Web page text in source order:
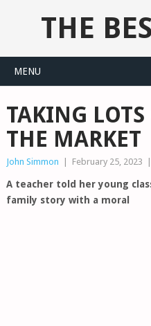
THE
MENU
TAKING LOTS
THE MARKET
John Simmon February 25, 2023
A teacher told her young
family story with a moral